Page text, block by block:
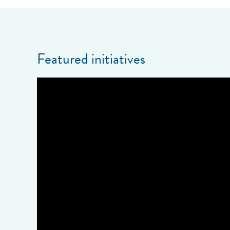
Featured initiatives